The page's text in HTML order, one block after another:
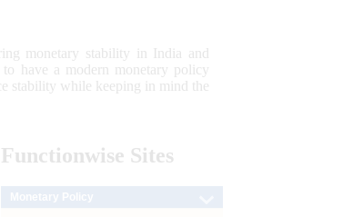
monetary stability in India and
have a modern monetary policy
stability while keeping in mind the
Functionwise Sites